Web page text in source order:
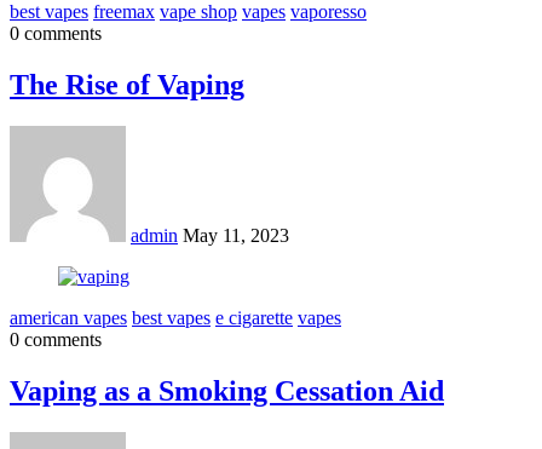
best vapes freemax vape shop vapes vaporesso
0 comments
The Rise of Vaping
admin May 11, 2023
american vapes best vapes e cigarette vapes
0 comments
Vaping as a Smoking Cessation Aid